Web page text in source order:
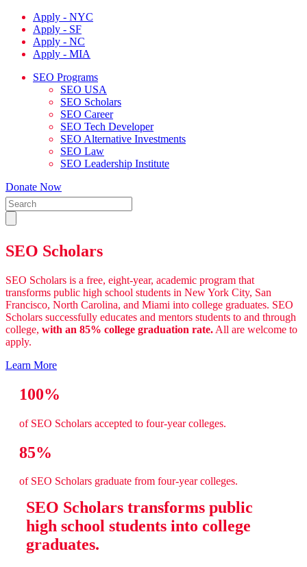
Apply - NYC
Apply - SF
Apply - NC
Apply - MIA
SEO Programs
SEO USA
SEO Scholars
SEO Career
SEO Tech Developer
SEO Alternative Investments
SEO Law
SEO Leadership Institute
Donate Now
SEO Scholars
SEO Scholars is a free, eight-year, academic program that
transforms public high school students in New York City, San
Francisco, North Carolina, and Miami into college graduates. SEO
Scholars successfully educates and mentors students to and through
college, with an 85% college graduation rate. All are welcome to
apply.
Learn More
100%
of SEO Scholars accepted to four-year colleges.
85%
of SEO Scholars graduate from four-year colleges.
SEO Scholars transforms public
high school students into college
graduates.